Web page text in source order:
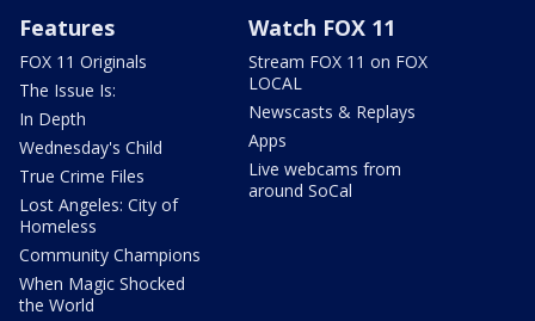
Features
FOX 11 Originals
The Issue Is:
In Depth
Wednesday's Child
True Crime Files
Lost Angeles: City of
Homeless
Community Champions
When Magic Shocked
the World
Watch FOX 11
Stream FOX 11 on FOX
LOCAL
Newscasts & Replays
Apps
Live webcams from
around SoCal